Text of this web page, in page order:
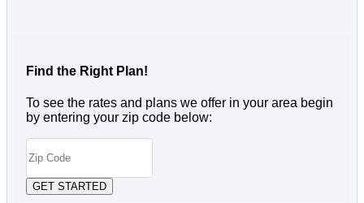
Find the Right Plan!
To see the rates and plans we offer in your area begin
by entering your zip code below: